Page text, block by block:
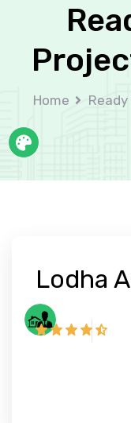
Home
Lodha